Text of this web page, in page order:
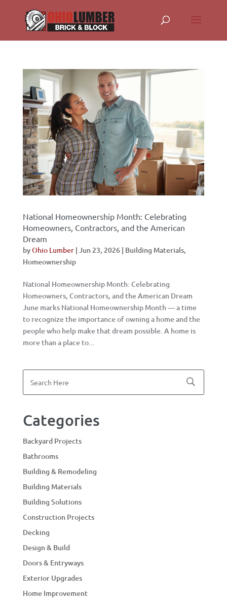
National Homeownership Month: Celebrating
Homeowners, Contractors, and the American
Dream
byOhio Lumber| Jun 23, 2026| Building Materials,
Homeownership
National Homeownership Month: Celebrating
Homeowners, Contractors, and the American Dream
June marks National Homeownership Month — a time
to recognize the importance of owning a home and the
people who help make that dream possible. A home is
more than a place to...
Categories
Backyard Projects
Bathrooms
Building & Remodeling
Building Materials
Building Solutions
Construction Projects
Decking
Design & Build
Doors & Entryways
Exterior Upgrades
Home Improvement